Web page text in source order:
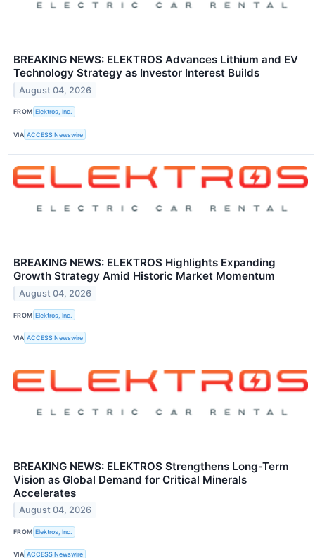
BREAKING NEWS: ELEKTROS Advances Lithium and EV
Technology Strategy as Investor Interest Builds
August 04, 2026
FROM Elektros, Inc.
VIA ACCESS Newswire
BREAKING NEWS: ELEKTROS Highlights Expanding
Growth Strategy Amid Historic Market Momentum
August 04, 2026
FROM Elektros, Inc.
VIA ACCESS Newswire
BREAKING NEWS: ELEKTROS Strengthens Long-Term
Vision as Global Demand for Critical Minerals
Accelerates
August 04, 2026
FROM Elektros, Inc.
VIA ACCESS Newswire